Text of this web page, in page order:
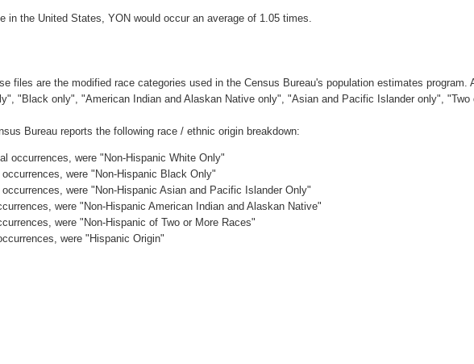
in the United States, YON would occur an average of 1.05 times.
files are the modified race categories used in the Census Bureau's population estimates
"Black only", "American Indian and Alaskan Native only", "Asian and Pacific Islander only",
Bureau reports the following race / ethnic origin breakdown:
occurrences, were "Non-Hispanic White Only"
were "Non-Hispanic Black Only"
were "Non-Hispanic Asian and Pacific Islander Only"
were "Non-Hispanic American Indian and Alaskan Native"
were "Non-Hispanic of Two or More Races"
were "Hispanic Origin"